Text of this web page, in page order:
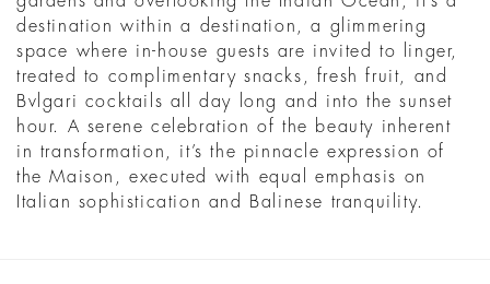
destination within a destination, a glimmering
space where in-house guests are invited to linger,
treated to complimentary snacks, fresh fruit, and
Bvlgari cocktails all day long and into the sunset
hour. A serene celebration of the beauty inherent
in transformation, it’s the pinnacle expression of
the Maison, executed with equal emphasis on
Italian sophistication and Balinese tranquility.